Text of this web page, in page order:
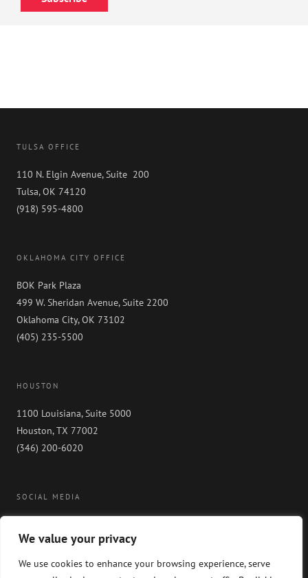
We value your privacy
We use cookies to enhance your browsing experience, serve
TULSA OFFICE
110 N. Elgin Avenue, Suite 200
Tulsa, OK 74120
(918) 595-4800
OKLAHOMA CITY OFFICE
BOK Park Plaza
499 W. Sheridan Avenue, Suite 2200
Oklahoma City, OK 73102
(405) 235-5500
HOUSTON
1100 Louisiana, Suite 5000
Houston, TX 77002
(346) 200-6020
SOCIAL MEDIA